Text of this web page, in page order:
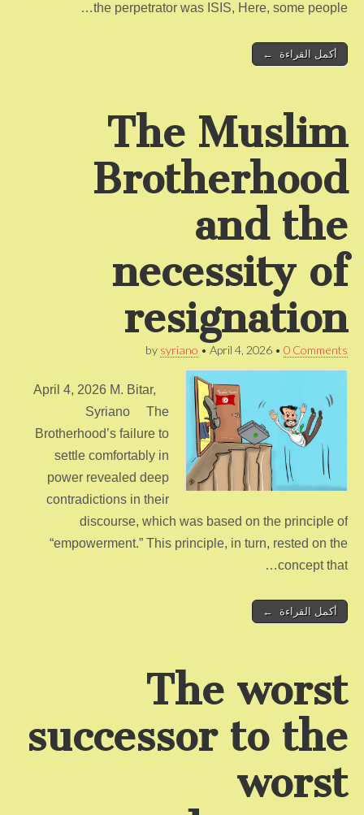
the perpetrator was ISIS, Here, some people…
أكمل القراءة ←
The Muslim
Brotherhood
and the
necessity of
resignation
by syriano • April 4, 2026 • 0 Comments
April 4, 2026 M. Bitar,
Syriano The
Brotherhood’s failure to
settle comfortably in
power revealed deep
contradictions in their
discourse, which was based on the principle of
“empowerment.” This principle, in turn, rested on the
concept that…
أكمل القراءة ←
The worst
successor to the
worst